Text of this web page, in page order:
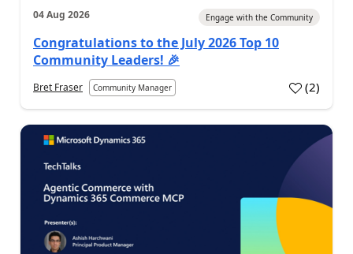
04 Aug 2026 Engage with the Community
Congratulations to the July 2026 Top 10
Community Leaders! 🎉
Bret Fraser Community Manager (2)